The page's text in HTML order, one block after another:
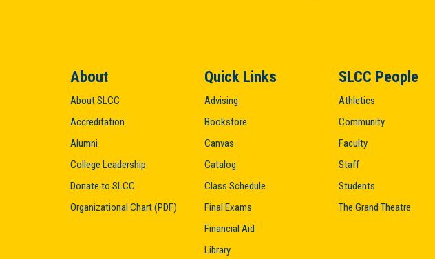
About
About SLCC
Accreditation
Alumni
College Leadership
Donate to SLCC
Organizational Chart (PDF)
Quick Links
Advising
Bookstore
Canvas
Catalog
Class Schedule
Final Exams
Financial Aid
Library
SLCC People
Athletics
Community
Faculty
Staff
Students
The Grand Theatre